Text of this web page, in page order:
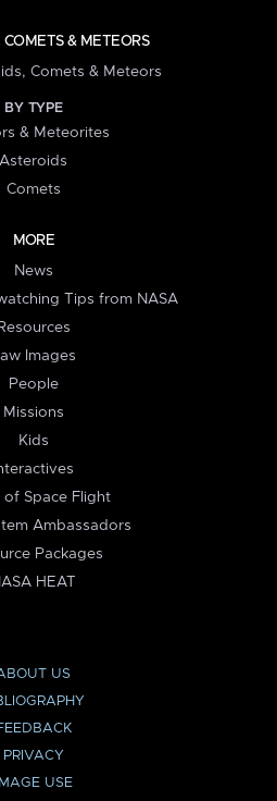
COMETS & METEORS
Comets & Meteors
BY TYPE
& Meteorites
Asteroids
Comets
MORE
News
Tips from NASA
Resources
Images
People
Missions
Kids
of Space Flight
Ambassadors
Packages
HEAT
US
PRIVACY
IMAGE USE